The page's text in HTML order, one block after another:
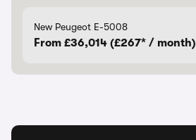
New Peugeot E-5008
From £36,014 (£267* / month)